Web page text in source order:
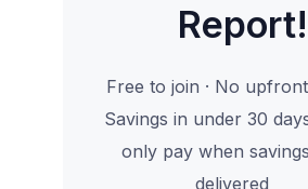
Report!
Free to join · No upfront
Savings in under 30
only pay when
delivered